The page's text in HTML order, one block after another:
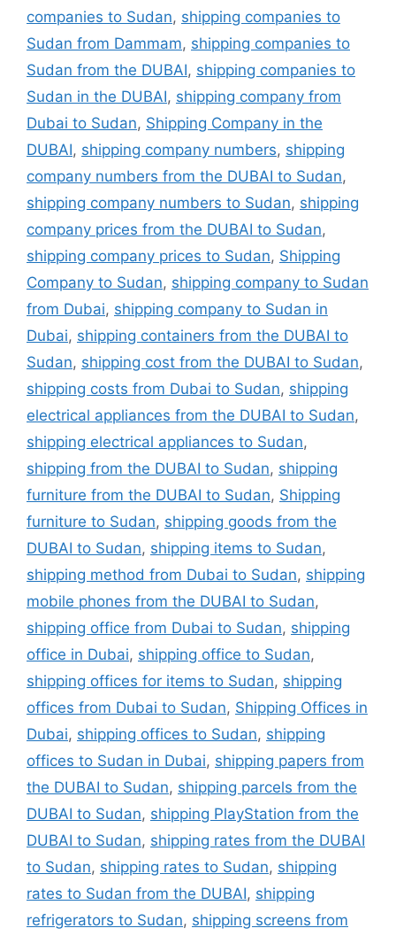
companies to Sudan, shipping companies to
Sudan from Dammam, shipping companies to
Sudan from the DUBAI, shipping companies to
Sudan in the DUBAI, shipping company from
Dubai to Sudan, Shipping Company in the
DUBAI, shipping company numbers, shipping
company numbers from the DUBAI to Sudan,
shipping company numbers to Sudan, shipping
company prices from the DUBAI to Sudan,
shipping company prices to Sudan, Shipping
Company to Sudan, shipping company to Sudan
from Dubai, shipping company to Sudan in
Dubai, shipping containers from the DUBAI to
Sudan, shipping cost from the DUBAI to Sudan,
shipping costs from Dubai to Sudan, shipping
electrical appliances from the DUBAI to Sudan,
shipping electrical appliances to Sudan,
shipping from the DUBAI to Sudan, shipping
furniture from the DUBAI to Sudan, Shipping
furniture to Sudan, shipping goods from the
DUBAI to Sudan, shipping items to Sudan,
shipping method from Dubai to Sudan, shipping
mobile phones from the DUBAI to Sudan,
shipping office from Dubai to Sudan, shipping
office in Dubai, shipping office to Sudan,
shipping offices for items to Sudan, shipping
offices from Dubai to Sudan, Shipping Offices in
Dubai, shipping offices to Sudan, shipping
offices to Sudan in Dubai, shipping papers from
the DUBAI to Sudan, shipping parcels from the
DUBAI to Sudan, shipping PlayStation from the
DUBAI to Sudan, shipping rates from the DUBAI
to Sudan, shipping rates to Sudan, shipping
rates to Sudan from the DUBAI, shipping
refrigerators to Sudan, shipping screens from